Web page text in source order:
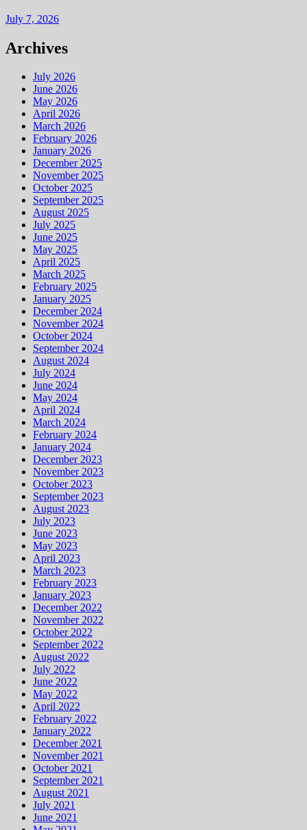
July 7, 2026
Archives
July 2026
June 2026
May 2026
April 2026
March 2026
February 2026
January 2026
December 2025
November 2025
October 2025
September 2025
August 2025
July 2025
June 2025
May 2025
April 2025
March 2025
February 2025
January 2025
December 2024
November 2024
October 2024
September 2024
August 2024
July 2024
June 2024
May 2024
April 2024
March 2024
February 2024
January 2024
December 2023
November 2023
October 2023
September 2023
August 2023
July 2023
June 2023
May 2023
April 2023
March 2023
February 2023
January 2023
December 2022
November 2022
October 2022
September 2022
August 2022
July 2022
June 2022
May 2022
April 2022
February 2022
January 2022
December 2021
November 2021
October 2021
September 2021
August 2021
July 2021
June 2021